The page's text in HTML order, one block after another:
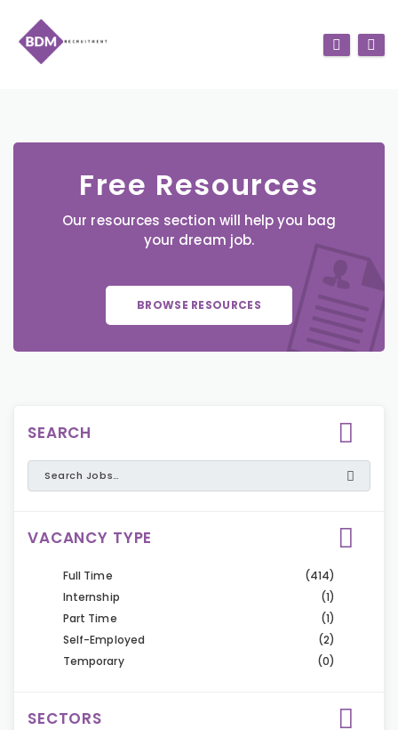
Free Resources
Our resources section will help you bag
your dream job.
BROWSE RESOURCES
SEARCH
VACANCY TYPE
Full Time
(414)
Internship
(1)
Part Time
(1)
Self-Employed
(2)
Temporary
(0)
SECTORS